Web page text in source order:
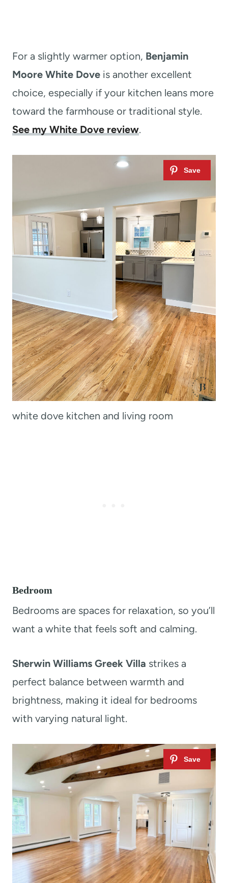
For a slightly warmer option, Benjamin
Moore White Dove is another excellent
choice, especially if your kitchen leans more
toward the farmhouse or traditional style.
See my White Dove review.
white dove kitchen and living room
Bedroom
Bedrooms are spaces for relaxation, so you’ll
want a white that feels soft and calming.
Sherwin Williams Greek Villa strikes a
perfect balance between warmth and
brightness, making it ideal for bedrooms
with varying natural light.